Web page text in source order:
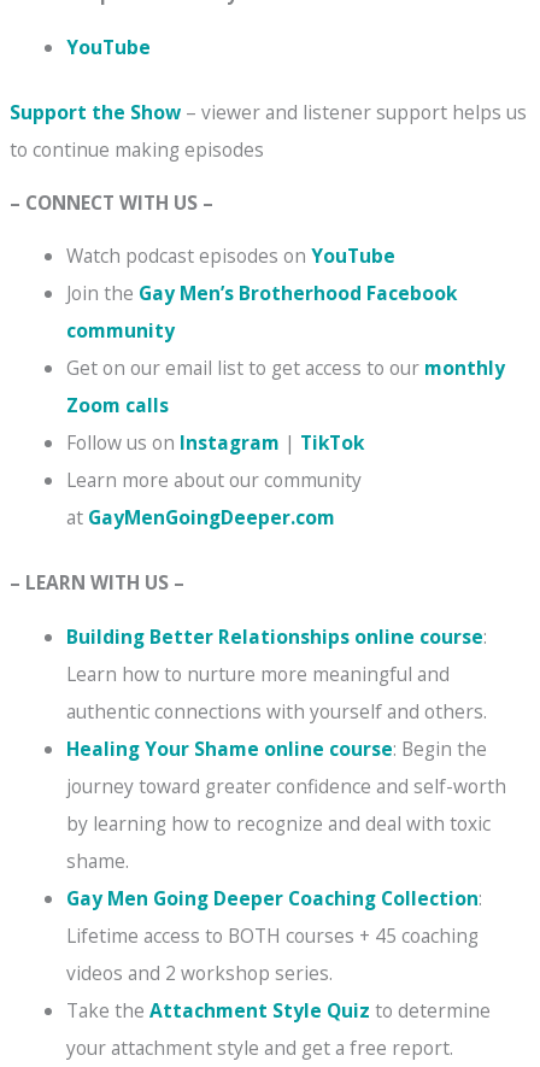
YouTube
Support the Show – viewer and listener support helps us
to continue making episodes
– CONNECT WITH US –
Watch podcast episodes on YouTube
Join the Gay Men’s Brotherhood Facebook
community
Get on our email list to get access to our monthly
Zoom calls
Follow us on Instagram | TikTok
Learn more about our community
at GayMenGoingDeeper.com
– LEARN WITH US –
Building Better Relationships online course:
Learn how to nurture more meaningful and
authentic connections with yourself and others.
Healing Your Shame online course: Begin the
journey toward greater confidence and self-worth
by learning how to recognize and deal with toxic
shame.
Gay Men Going Deeper Coaching Collection:
Lifetime access to BOTH courses + 45 coaching
videos and 2 workshop series.
Take the Attachment Style Quiz to determine
your attachment style and get a free report.